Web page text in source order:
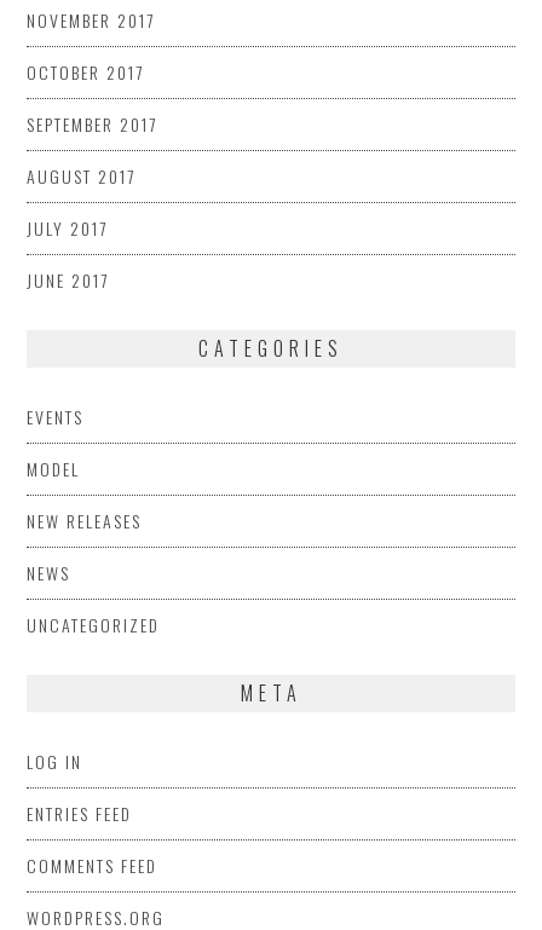
NOVEMBER 2017
OCTOBER 2017
SEPTEMBER 2017
AUGUST 2017
JULY 2017
JUNE 2017
CATEGORIES
EVENTS
MODEL
NEW RELEASES
NEWS
UNCATEGORIZED
META
LOG IN
ENTRIES FEED
COMMENTS FEED
WORDPRESS.ORG